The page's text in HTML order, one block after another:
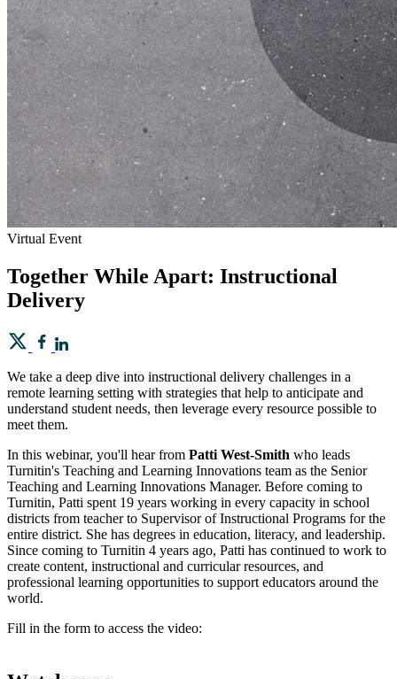
Virtual Event
Together While Apart: Instructional
Delivery
We take a deep dive into instructional delivery challenges in a
remote learning setting with strategies that help to anticipate and
understand student needs, then leverage every resource possible to
meet them.
In this webinar, you'll hear from Patti West-Smith who leads
Turnitin's Teaching and Learning Innovations team as the Senior
Teaching and Learning Innovations Manager. Before coming to
Turnitin, Patti spent 19 years working in every capacity in school
districts from teacher to Supervisor of Instructional Programs for the
entire district. She has degrees in education, literacy, and leadership.
Since coming to Turnitin 4 years ago, Patti has continued to work to
create content, instructional and curricular resources, and
professional learning opportunities to support educators around the
world.
Fill in the form to access the video: